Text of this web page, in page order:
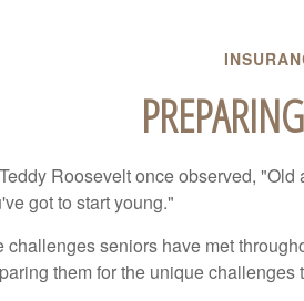
Roosevelt once observed,
got to start young."
challenges seniors have met
them for the unique challenges